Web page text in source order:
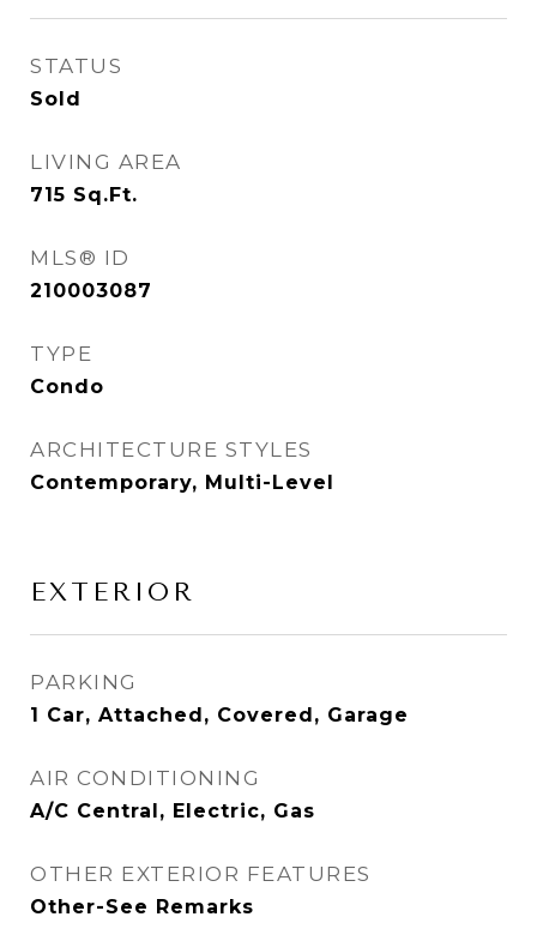
STATUS
Sold
LIVING AREA
715 Sq.Ft.
MLS® ID
210003087
TYPE
Condo
ARCHITECTURE STYLES
Contemporary, Multi-Level
EXTERIOR
PARKING
1 Car, Attached, Covered, Garage
AIR CONDITIONING
A/C Central, Electric, Gas
OTHER EXTERIOR FEATURES
Other-See Remarks